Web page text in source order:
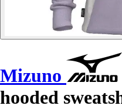
Mizuno
hooded